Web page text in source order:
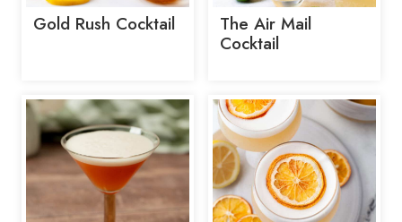
Gold Rush Cocktail
The Air Mail
Cocktail